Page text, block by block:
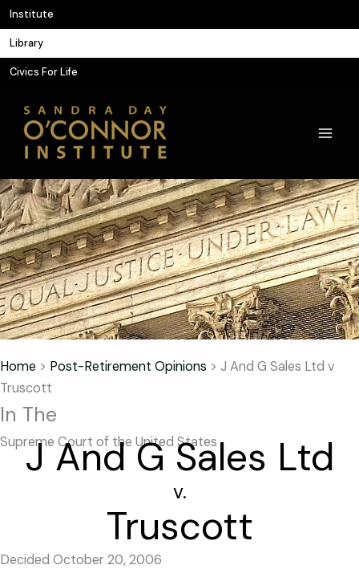
Skip
to
content
Institute
Library
Civics For Life
Home > Post-Retirement Opinions > J And G Sales Ltd v
Truscott
In The
Supreme Court of the United States
J And G Sales Ltd
v.
Truscott
Decided October 20, 2006